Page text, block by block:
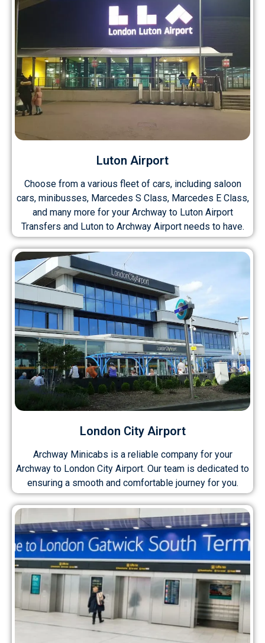
Luton Airport
Choose from a various fleet of cars, including saloon
cars, minibusses, Marcedes S Class, Marcedes E Class,
and many more for your Archway to Luton Airport
Transfers and Luton to Archway Airport needs to have.
London City Airport
Archway Minicabs is a reliable company for your
Archway to London City Airport. Our team is dedicated to
ensuring a smooth and comfortable journey for you.